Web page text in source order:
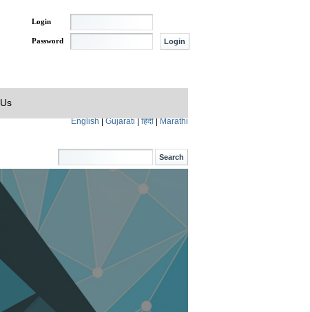
Login
Password
English|Gujarati|हिंदी|Marathi